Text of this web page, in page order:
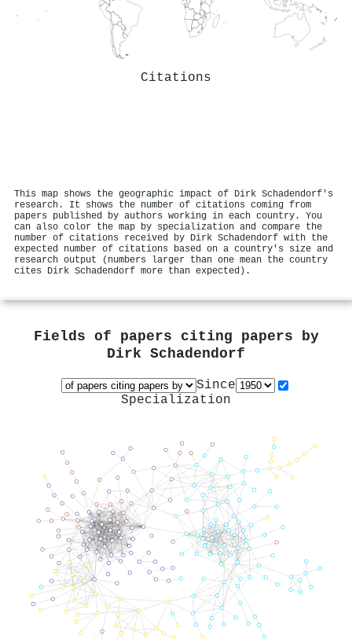
Citations
This map shows the geographic impact of Dirk Schadendorf's
research. It shows the number of citations coming from
papers published by authors working in each country. You
can also color the map by specialization and compare the
number of citations received by Dirk Schadendorf with the
expected number of citations based on a country's size and
research output (numbers larger than one mean the country
cites Dirk Schadendorf more than expected).
Fields of papers citing papers by
Dirk Schadendorf
Since
Specialization